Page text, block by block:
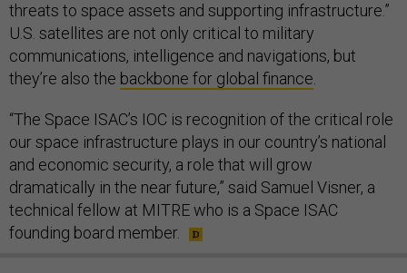
threats to space assets and supporting infrastructure.”
U.S. satellites are not only critical to military
communications, intelligence and navigations, but
they’re also the backbone for global finance.
“The Space ISAC’s IOC is recognition of the critical role
our space infrastructure plays in our country’s national
and economic security, a role that will grow
dramatically in the near future,” said Samuel Visner, a
technical fellow at MITRE who is a Space ISAC
founding board member.